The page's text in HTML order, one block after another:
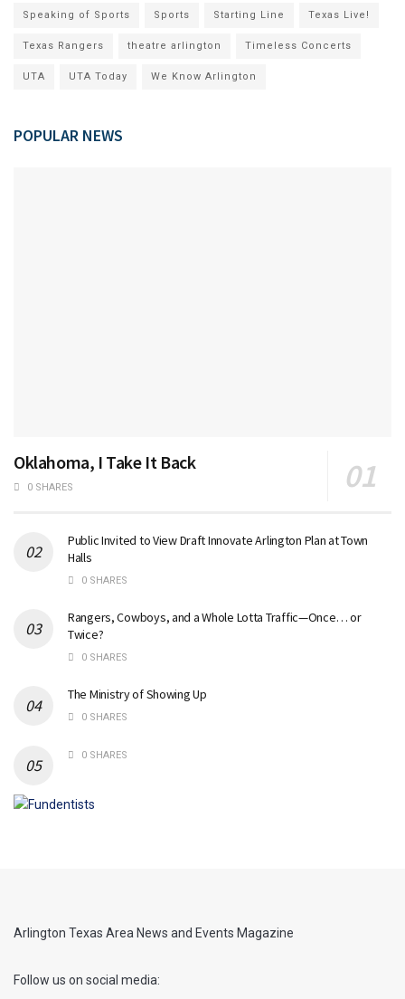
Speaking of Sports Sports Starting Line Texas Live!
Texas Rangers theatre arlington Timeless Concerts
UTA UTA Today We Know Arlington
POPULAR NEWS
Oklahoma, I Take It Back
0 SHARES
Public Invited to View Draft Innovate Arlington Plan at Town
Halls
0 SHARES
Rangers, Cowboys, and a Whole Lotta Traffic—Once… or
Twice?
0 SHARES
The Ministry of Showing Up
0 SHARES
0 SHARES
Arlington Texas Area News and Events Magazine
Follow us on social media: